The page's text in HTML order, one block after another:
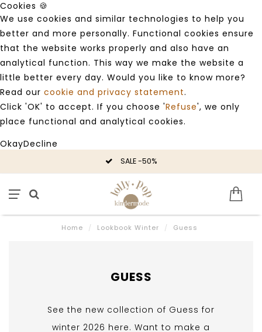
Cookies 🍪
We use cookies and similar technologies to help you
better and more personally. Functional cookies ensure
that the website works properly and also have an
analytical function. This way we make the website a
little better every day. Would you like to know more?
Read our cookie and privacy statement.
Click 'OK' to accept. If you choose 'Refuse', we only
place functional and analytical cookies.
OkayDecline
SALE -50%
Home / Lookbook Winter / Guess
GUESS
See the new collection of Guess for
winter 2026 here. Want to make a